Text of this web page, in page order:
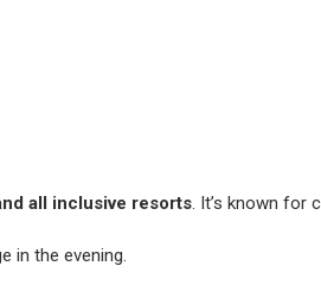
all inclusive resorts. It’s known for
in the evening.